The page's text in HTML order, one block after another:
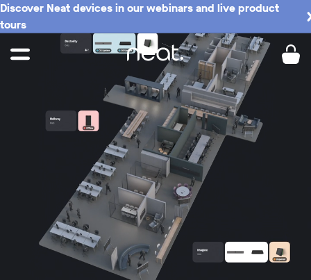
Discover Neat devices in our webinars and live product
tours